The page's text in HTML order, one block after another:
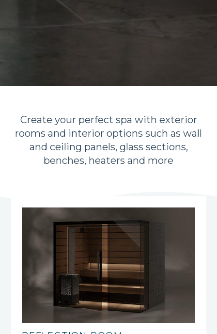
Create your perfect spa with exterior
rooms and interior options such as wall
and ceiling panels, glass sections,
benches, heaters and more